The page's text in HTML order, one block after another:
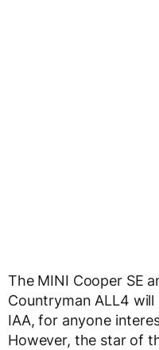
The MINI Cooper SE
Countryman ALL4
IAA, for anyone
However, the star of